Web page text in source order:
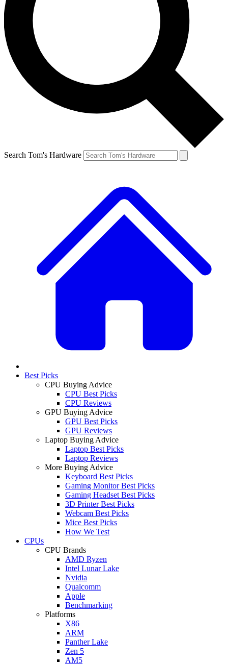
Search Tom's Hardware
Best Picks
CPU Buying Advice
CPU Best Picks
CPU Reviews
GPU Buying Advice
GPU Best Picks
GPU Reviews
Laptop Buying Advice
Laptop Best Picks
Laptop Reviews
More Buying Advice
Keyboard Best Picks
Gaming Monitor Best Picks
Gaming Headset Best Picks
3D Printer Best Picks
Webcam Best Picks
Mice Best Picks
How We Test
CPUs
CPU Brands
AMD Ryzen
Intel Lunar Lake
Nvidia
Qualcomm
Apple
Benchmarking
Platforms
X86
ARM
Panther Lake
Zen 5
AM5